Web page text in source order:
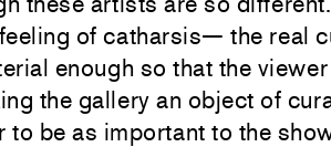
of catharsis— the real
enough so that the
the gallery an object of
to be as important to the